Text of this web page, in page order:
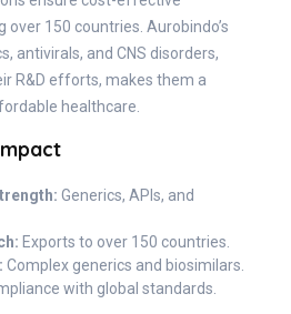
over 150 countries. Aurobindo’s
antivirals, and CNS disorders,
R&D efforts, makes them a
healthcare.
Generics, APIs, and
Exports to over 150 countries.
Complex generics and biosimilars.
with global standards.